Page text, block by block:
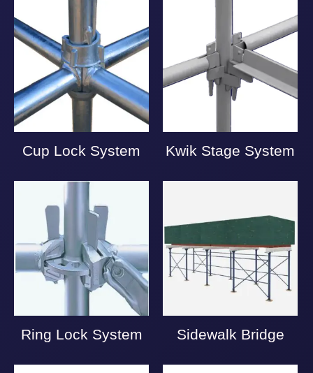
Cup Lock System Kwik Stage System
Ring Lock System Sidewalk Bridge